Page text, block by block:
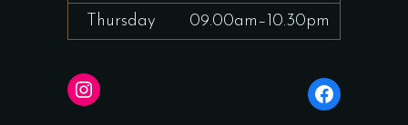
Thursday 09.00am–10.30pm